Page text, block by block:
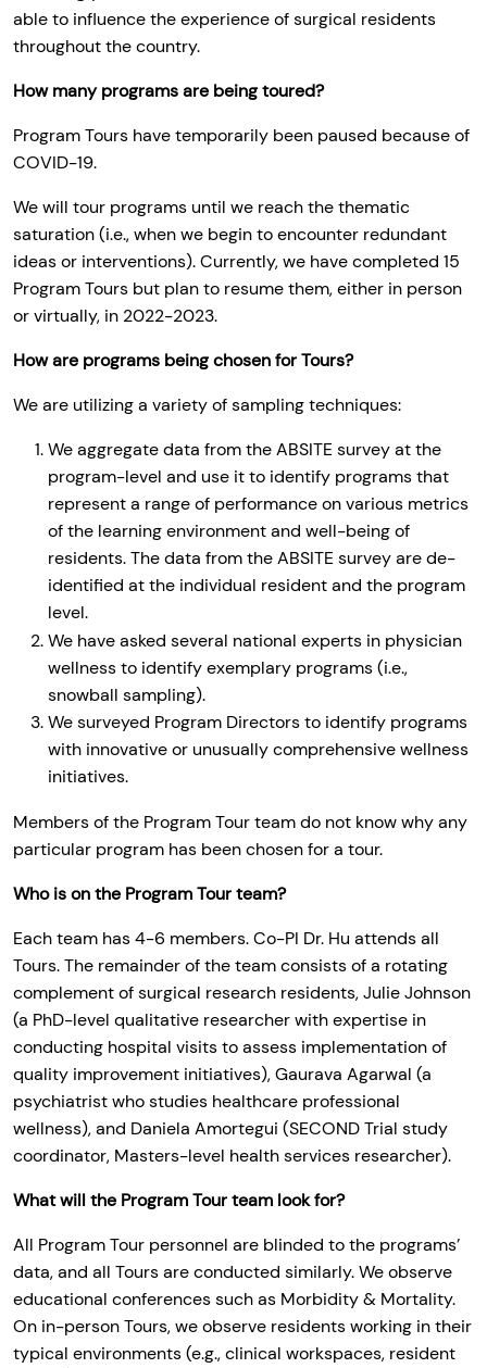
able to influence the experience of surgical residents
throughout the country.
How many programs are being toured?
Program Tours have temporarily been paused because of
COVID-19.
We will tour programs until we reach the thematic
saturation (i.e., when we begin to encounter redundant
ideas or interventions). Currently, we have completed 15
Program Tours but plan to resume them, either in person
or virtually, in 2022-2023.
How are programs being chosen for Tours?
We are utilizing a variety of sampling techniques:
We aggregate data from the ABSITE survey at the
program-level and use it to identify programs that
represent a range of performance on various metrics
of the learning environment and well-being of
residents. The data from the ABSITE survey are de-
identified at the individual resident and the program
level.
We have asked several national experts in physician
wellness to identify exemplary programs (i.e.,
snowball sampling).
We surveyed Program Directors to identify programs
with innovative or unusually comprehensive wellness
initiatives.
Members of the Program Tour team do not know why any
particular program has been chosen for a tour.
Who is on the Program Tour team?
Each team has 4-6 members. Co-PI Dr. Hu attends all
Tours. The remainder of the team consists of a rotating
complement of surgical research residents, Julie Johnson
(a PhD-level qualitative researcher with expertise in
conducting hospital visits to assess implementation of
quality improvement initiatives), Gaurava Agarwal (a
psychiatrist who studies healthcare professional
wellness), and Daniela Amortegui (SECOND Trial study
coordinator, Masters-level health services researcher).
What will the Program Tour team look for?
All Program Tour personnel are blinded to the programs’
data, and all Tours are conducted similarly. We observe
educational conferences such as Morbidity & Mortality.
On in-person Tours, we observe residents working in their
typical environments (e.g., clinical workspaces, resident